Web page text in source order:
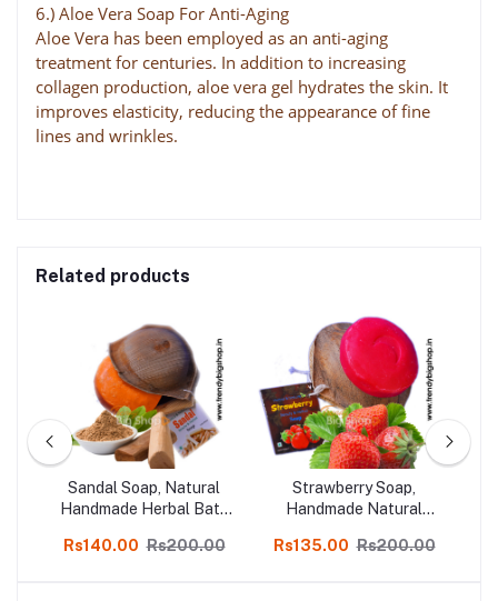
6.) Aloe Vera Soap For Anti-Aging
Aloe Vera has been employed as an anti-aging
treatment for centuries. In addition to increasing
collagen production, aloe vera gel hydrates the skin. It
improves elasticity, reducing the appearance of fine
lines and wrinkles.
Related products
Sandal Soap, Natural
Handmade Herbal Bath
Rs140.00 Rs200.00
Strawberry Soap,
Handmade Natural
of 3
Rs135.00 Rs200.00